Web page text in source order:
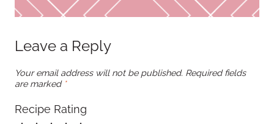
Leave a Reply
Your email address will not be published. Required fields
are marked *
Recipe Rating